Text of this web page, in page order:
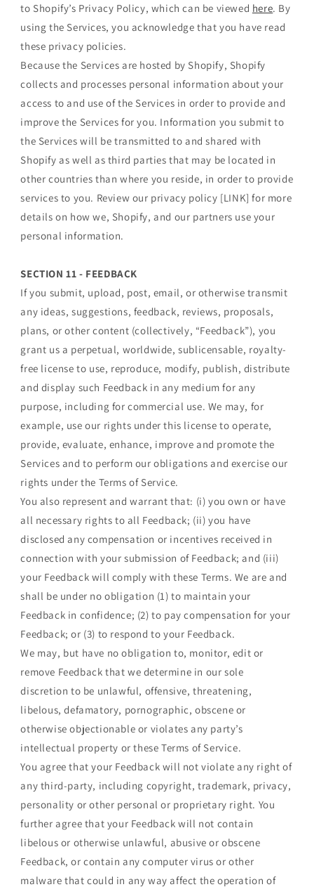
to Shopify’s Privacy Policy, which can be viewed here. By
using the Services, you acknowledge that you have read
these privacy policies.
Because the Services are hosted by Shopify, Shopify
collects and processes personal information about your
access to and use of the Services in order to provide and
improve the Services for you. Information you submit to
the Services will be transmitted to and shared with
Shopify as well as third parties that may be located in
other countries than where you reside, in order to provide
services to you. Review our privacy policy [LINK] for more
details on how we, Shopify, and our partners use your
personal information.
SECTION 11 - FEEDBACK
If you submit, upload, post, email, or otherwise transmit
any ideas, suggestions, feedback, reviews, proposals,
plans, or other content (collectively, “Feedback”), you
grant us a perpetual, worldwide, sublicensable, royalty-
free license to use, reproduce, modify, publish, distribute
and display such Feedback in any medium for any
purpose, including for commercial use. We may, for
example, use our rights under this license to operate,
provide, evaluate, enhance, improve and promote the
Services and to perform our obligations and exercise our
rights under the Terms of Service.
You also represent and warrant that: (i) you own or have
all necessary rights to all Feedback; (ii) you have
disclosed any compensation or incentives received in
connection with your submission of Feedback; and (iii)
your Feedback will comply with these Terms. We are and
shall be under no obligation (1) to maintain your
Feedback in confidence; (2) to pay compensation for your
Feedback; or (3) to respond to your Feedback.
We may, but have no obligation to, monitor, edit or
remove Feedback that we determine in our sole
discretion to be unlawful, offensive, threatening,
libelous, defamatory, pornographic, obscene or
otherwise objectionable or violates any party’s
intellectual property or these Terms of Service.
You agree that your Feedback will not violate any right of
any third-party, including copyright, trademark, privacy,
personality or other personal or proprietary right. You
further agree that your Feedback will not contain
libelous or otherwise unlawful, abusive or obscene
Feedback, or contain any computer virus or other
malware that could in any way affect the operation of